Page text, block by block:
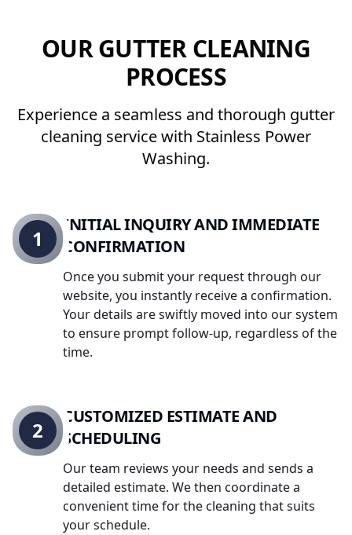
OUR GUTTER CLEANING
PROCESS
Experience a seamless and thorough gutter
cleaning service with Stainless Power
Washing.
INITIAL INQUIRY AND IMMEDIATE
CONFIRMATION
Once you submit your request through our
website, you instantly receive a confirmation.
Your details are swiftly moved into our system
to ensure prompt follow-up, regardless of the
time.
1
CUSTOMIZED ESTIMATE AND
SCHEDULING
Our team reviews your needs and sends a
detailed estimate. We then coordinate a
convenient time for the cleaning that suits
your schedule.
2